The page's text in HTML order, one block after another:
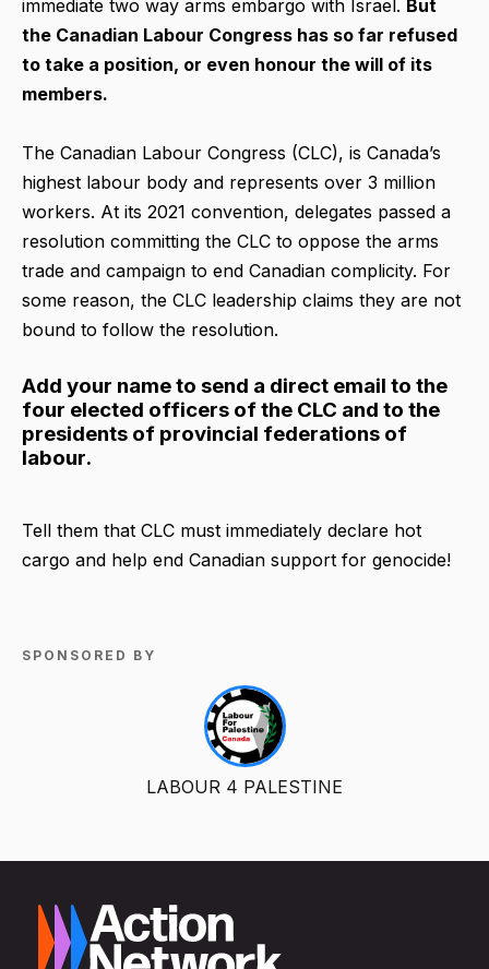
immediate two way arms embargo with Israel. But
the Canadian Labour Congress has so far refused
to take a position, or even honour the will of its
members.
The Canadian Labour Congress (CLC), is Canada’s
highest labour body and represents over 3 million
workers. At its 2021 convention, delegates passed a
resolution committing the CLC to oppose the arms
trade and campaign to end Canadian complicity. For
some reason, the CLC leadership claims they are not
bound to follow the resolution.
Add your name to send a direct email to the
four elected officers of the CLC and to the
presidents of provincial federations of
labour.
Tell them that CLC must immediately declare hot
cargo and help end Canadian support for genocide!
SPONSORED BY
LABOUR 4 PALESTINE